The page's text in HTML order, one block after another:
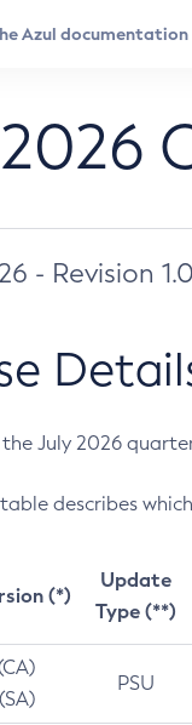
- Revision 1.0
July 2026
describes
(*)
Update
Type (**)
PSU